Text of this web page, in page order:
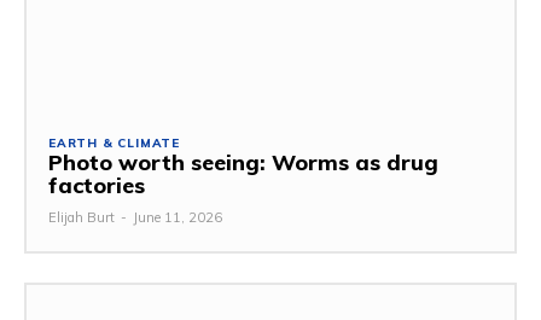
EARTH & CLIMATE
Photo worth seeing: Worms as drug
factories
Elijah Burt - June 11, 2026